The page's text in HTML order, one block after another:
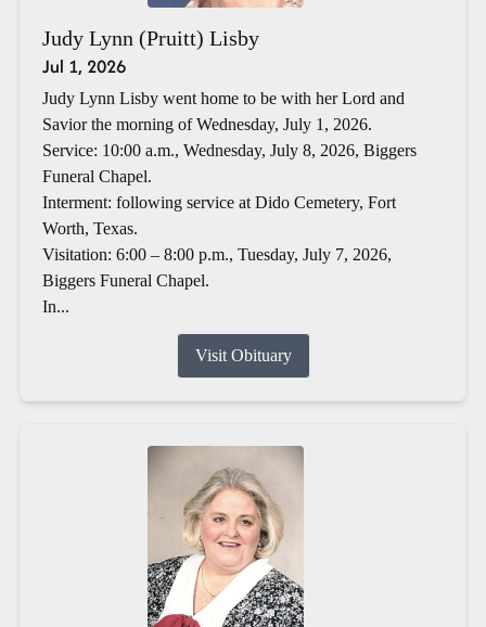
Judy Lynn (Pruitt) Lisby
Jul 1, 2026
Judy Lynn Lisby went home to be with her Lord and
Savior the morning of Wednesday, July 1, 2026.
Service: 10:00 a.m., Wednesday, July 8, 2026, Biggers
Funeral Chapel.
Interment: following service at Dido Cemetery, Fort
Worth, Texas.
Visitation: 6:00 – 8:00 p.m., Tuesday, July 7, 2026,
Biggers Funeral Chapel.
In...
Visit Obituary